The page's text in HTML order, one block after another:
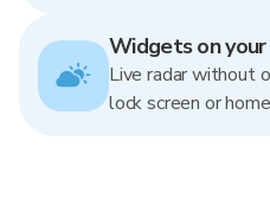
Widgets on
Live radar without
lock screen or